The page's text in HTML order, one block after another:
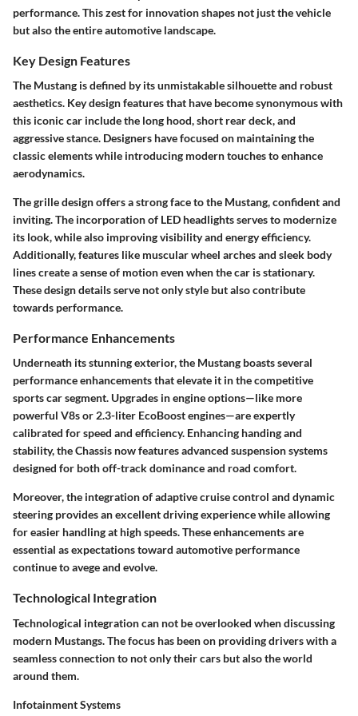
performance. This zest for innovation shapes not just the vehicle
but also the entire automotive landscape.
Key Design Features
The Mustang is defined by its unmistakable silhouette and robust
aesthetics. Key design features that have become synonymous with
this iconic car include the long hood, short rear deck, and
aggressive stance. Designers have focused on maintaining the
classic elements while introducing modern touches to enhance
aerodynamics.
Thegrilledesign offers a strong face to the Mustang, confident and
inviting. The incorporation of LED headlights serves to modernize
its look, while also improving visibility and energy efficiency.
Additionally, features like muscular wheel arches and sleek body
lines create a sense of motion even when the car is stationary.
These design details serve not only style but also contribute
towards performance.
Performance Enhancements
Underneath its stunning exterior, the Mustang boasts several
performance enhancements that elevate it in the competitive
sports car segment. Upgrades in engine options—like more
powerful V8s or 2.3-liter EcoBoost engines—are expertly
calibrated for speed and efficiency. Enhancing handing and
stability, theChassis now features advanced suspension systems
designed for both off-track dominance and road comfort.
Moreover, the integration ofadaptive cruise control and dynamic
steering provides an excellent driving experience while allowing
for easier handling at high speeds. These enhancements are
essential as expectations toward automotive performance
continue to avege and evolve.
Technological Integration
Technological integration can not be overlooked when discussing
modern Mustangs. The focus has been on providing drivers with a
seamless connection to not only their cars but also the world
around them.
Infotainment Systems